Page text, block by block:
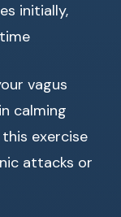
initially,
vagus
calming
exercise
attacks or